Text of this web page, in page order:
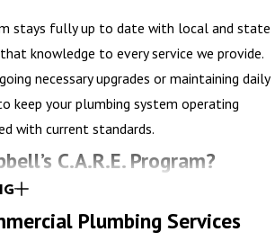
stays fully up to date with local and state
knowledge to every service we provide.
necessary upgrades or maintaining daily
keep your plumbing system operating
with current standards.
C.A.R.E. Program?
long-term performance of your plumbing
Plumbing Services